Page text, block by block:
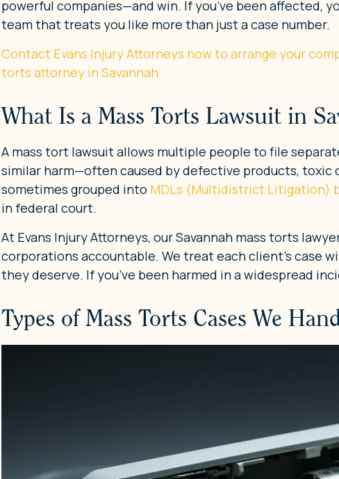
powerful companies—and win. If you’ve been affected,
team that treats you like more than just a case number.
Contact Evans Injury Attorneys now to arrange your
torts attorney in Savannah.
What Is a Mass Torts Lawsuit in
A mass tort lawsuit allows multiple people to file
similar harm—often caused by defective products, toxic
sometimes grouped into MDLs (Multidistrict Litigation)
in federal court.
At Evans Injury Attorneys, our Savannah mass torts
corporations accountable. We treat each client’s case
they deserve. If you’ve been harmed in a widespread
Types of Mass Torts Cases We